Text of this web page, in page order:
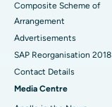
Composite Scheme of
Arrangement
Advertisements
SAP Reorganisation 2018
Contact Details
Media Centre